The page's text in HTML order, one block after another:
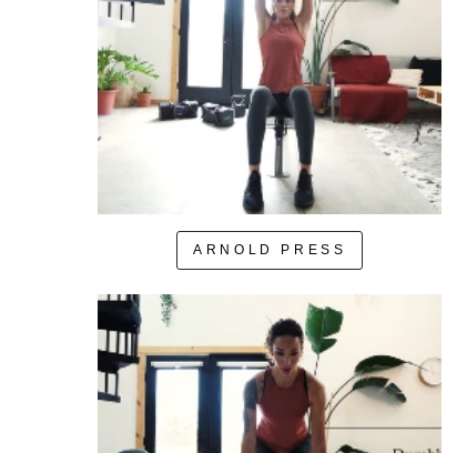
ARNOLD PRESS